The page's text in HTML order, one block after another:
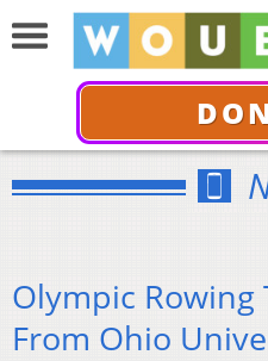
Olympic Rowing
From Ohio